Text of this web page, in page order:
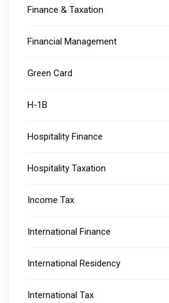
Finance & Taxation
Financial Management
Green Card
H-1B
Hospitality Finance
Hospitality Taxation
Income Tax
International Finance
International Residency
International Tax